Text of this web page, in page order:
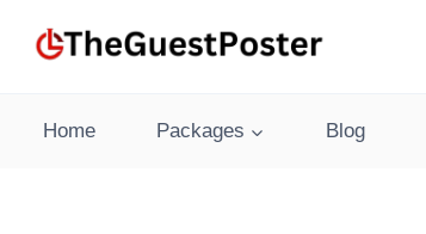
Home Packages Blog